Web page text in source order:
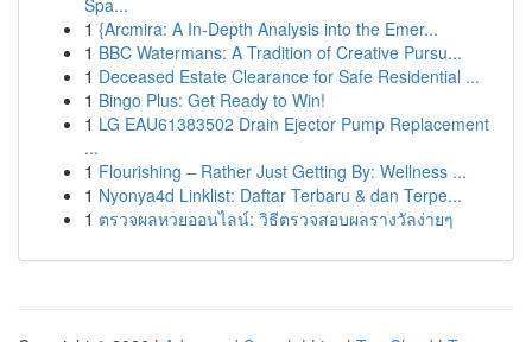
Spa...
1 {Arcmira: A In-Depth Analysis into the Emer...
1 BBC Watermans: A Tradition of Creative Pursu...
1 Deceased Estate Clearance for Safe Residential ...
1 Bingo Plus: Get Ready to Win!
1 LG EAU61383502 Drain Ejector Pump Replacement
...
1 Flourishing – Rather Just Getting By: Wellness ...
1 Nyonya4d Linklist: Daftar Terbaru & dan Terpe...
1 ตรวจผลหวยออนไลน์: วิธีตรวจสอบผลรางวัลง่ายๆ